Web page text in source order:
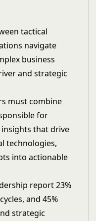
tactical
navigate
business
and strategic
must combine
for
that drive
technologies,
into actionable
report 23%
and 45%
strategic